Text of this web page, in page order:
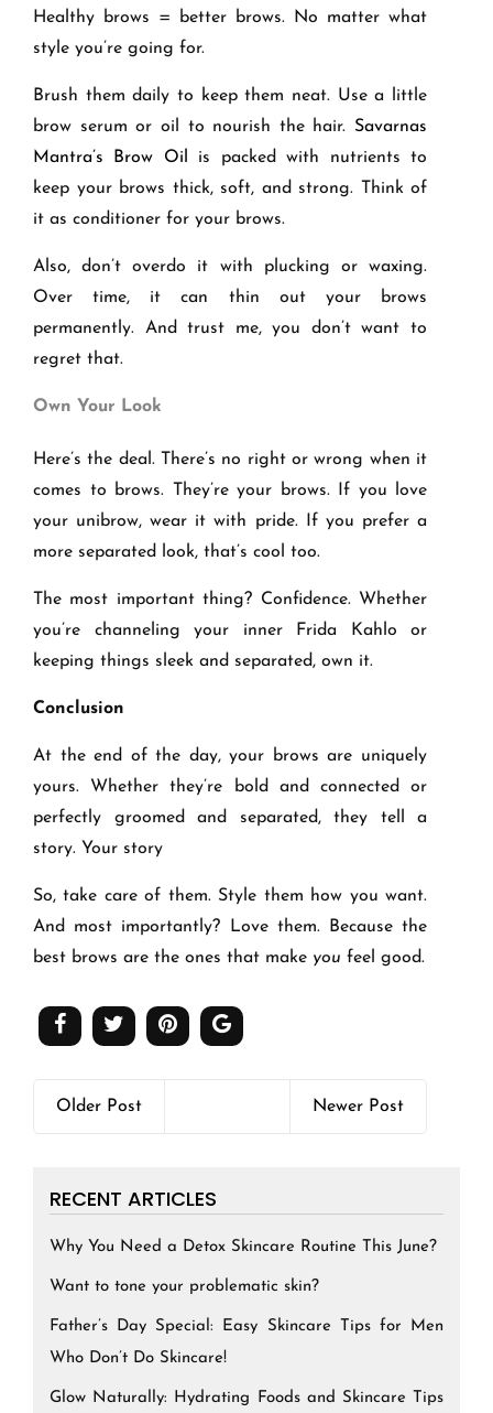
Healthy brows = better brows. No matter what
style you’re going for.
Brush them daily to keep them neat. Use a little
brow serum or oil to nourish the hair. Savarnas
Mantra’s Brow Oil is packed with nutrients to
keep your brows thick, soft, and strong. Think of
it as conditioner for your brows.
Also, don’t overdo it with plucking or waxing.
Over time, it can thin out your brows
permanently. And trust me, you don’t want to
regret that.
Own Your Look
Here’s the deal. There’s no right or wrong when it
comes to brows. They’re your brows. If you love
your unibrow, wear it with pride. If you prefer a
more separated look, that’s cool too.
The most important thing? Confidence. Whether
you’re channeling your inner Frida Kahlo or
keeping things sleek and separated, own it.
Conclusion
At the end of the day, your brows are uniquely
yours. Whether they’re bold and connected or
perfectly groomed and separated, they tell a
story. Your story
So, take care of them. Style them how you want.
And most importantly? Love them. Because the
best brows are the ones that make you feel good.
Older Post Newer Post
RECENT ARTICLES
Why You Need a Detox Skincare Routine This June?
Want to tone your problematic skin?
Father’s Day Special: Easy Skincare Tips for Men
Who Don’t Do Skincare!
Glow Naturally: Hydrating Foods and Skincare Tips